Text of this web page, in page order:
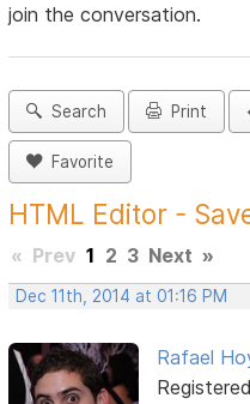
join the conversation.
Search Print
Favorite
HTML Editor -
« Prev 1 2 3 Next »
Dec 11th, 2014 at 01:16 PM
Rafael